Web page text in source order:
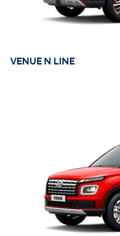
VENUE N LINE